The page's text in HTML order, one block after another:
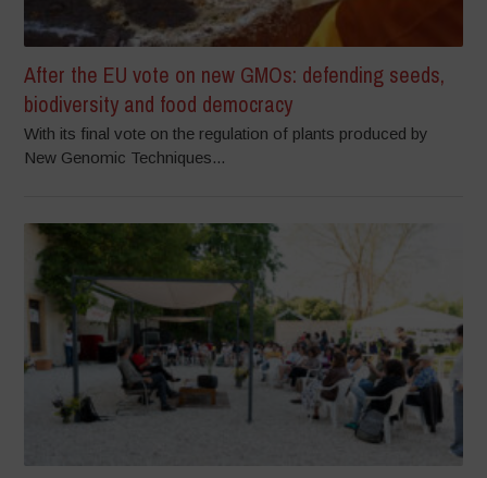
After the EU vote on new GMOs: defending seeds,
biodiversity and food democracy
With its final vote on the regulation of plants produced by
New Genomic Techniques...